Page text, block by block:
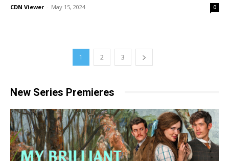
CDN Viewer - May 15, 2024 0
1 2 3
New Series Premieres